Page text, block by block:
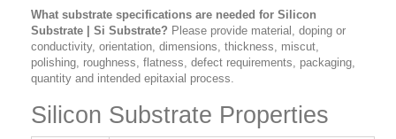
What substrate specifications are needed for Silicon
Substrate | Si Substrate? Please provide material, doping or
conductivity, orientation, dimensions, thickness, miscut,
polishing, roughness, flatness, defect requirements, packaging,
quantity and intended epitaxial process.
Silicon Substrate Properties